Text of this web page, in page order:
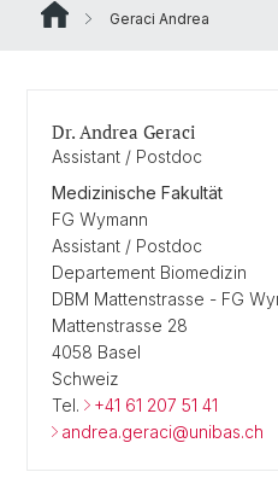
Geraci Andrea
Dr. Andrea Geraci
Assistant / Postdoc
Medizinische Fakultät
FG Wymann
Assistant / Postdoc
Departement Biomedizin
DBM Mattenstrasse - FG
Mattenstrasse 28
4058 Basel
Schweiz
Tel.
+41 61 207 51 41
andrea.geraci@unibas.ch